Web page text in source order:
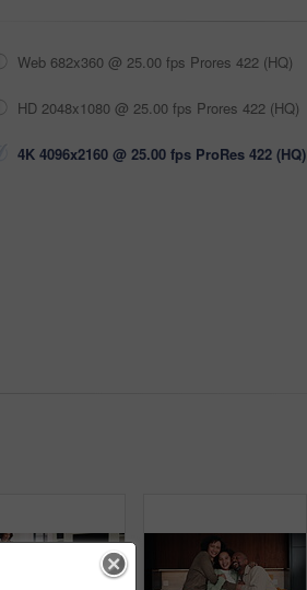
Web 682x360 @ 25.00 fps Prores 422 (HQ)
HD 2048x1080 @ 25.00 fps Prores 422 (HQ)
4K 4096x2160 @ 25.00 fps ProRes 422 (HQ)